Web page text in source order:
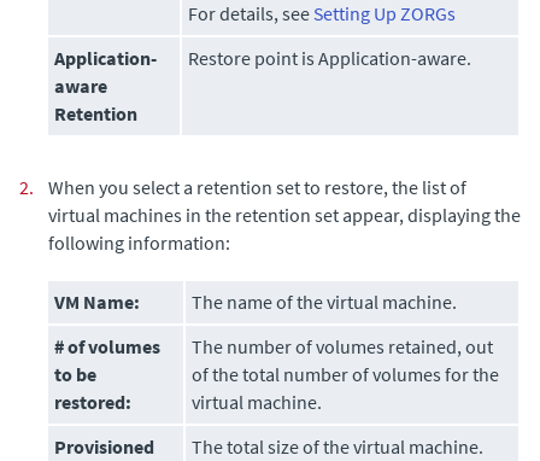
For details, seeSetting Up ZORGs
Application-
aware
Retention
Restore point is Application-aware.
2.
When you select a retention set to restore, the list of
virtual machines in the retention set appear, displaying the
following information:
VM Name:
The name of the virtual machine.
# of volumes
to be
restored:
The number of volumes retained, out
of the total number of volumes for the
virtual machine.
Provisioned
The total size of the virtual machine.